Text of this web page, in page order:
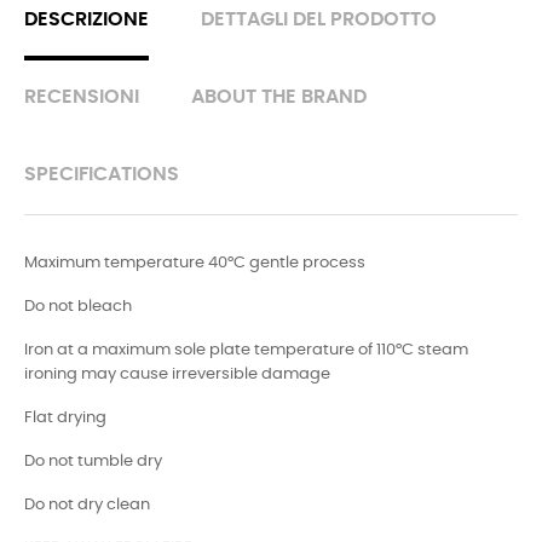
DESCRIZIONE DETTAGLI DEL PRODOTTO
RECENSIONI ABOUT THE BRAND
SPECIFICATIONS
Maximum temperature 40°C gentle process
Do not bleach
Iron at a maximum sole plate temperature of 110°C steam
ironing may cause irreversible damage
Flat drying
Do not tumble dry
Do not dry clean